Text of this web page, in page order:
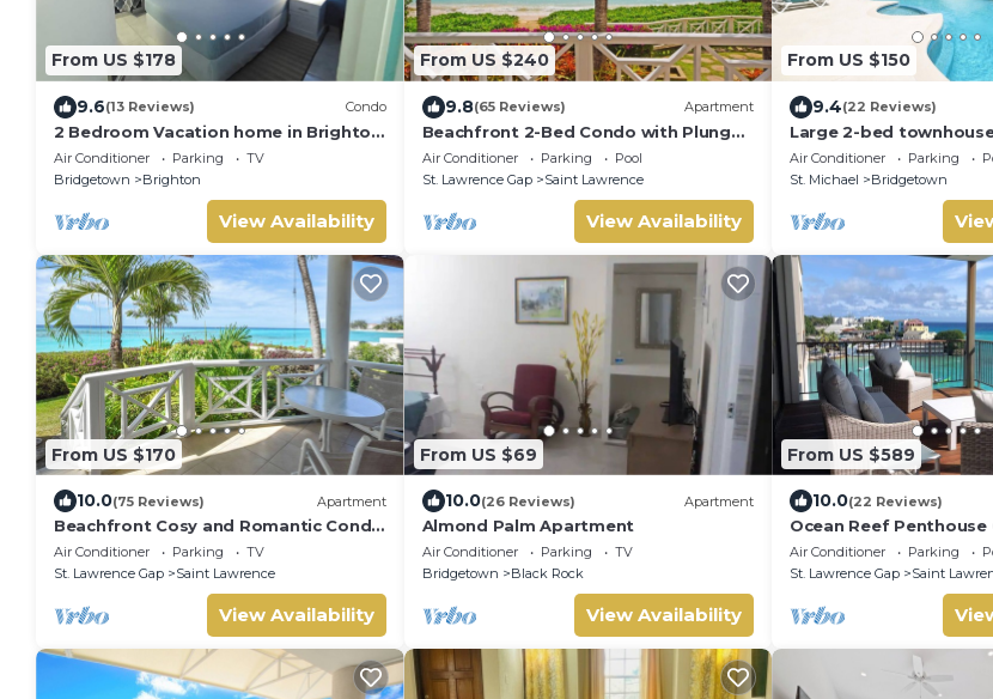
From US $178
9.6(13 Reviews) Condo
2 Bedroom Vacation home in Brighton
Terrace
Air Conditioner Parking
TV
Bridgetown
Brighton
View Availability
From US $240
9.8(65 Reviews) Apartment
Beachfront 2-Bed Condo with Plunge
Pool - Indramer 1
Air Conditioner Parking
Pool
St. Lawrence Gap
Saint Lawrence
View Availability
From US $150
9.4(22 Reviews)
Large 2-bed
pool
Air Conditioner Parking
St. Michael
Bridgetown
From US $170
10.0(75 Reviews) Apartment
Beachfront Cosy and Romantic Condo
- Nautilus
Air Conditioner Parking
TV
St. Lawrence Gap
Saint Lawrence
View Availability
From US $69
10.0(26 Reviews) Apartment
Almond Palm Apartment
Air Conditioner Parking
TV
Bridgetown
Black Rock
View Availability
From US $589
10.0(22 Reviews)
Ocean Reef
Air Conditioner Parking
St. Lawrence Gap
Saint